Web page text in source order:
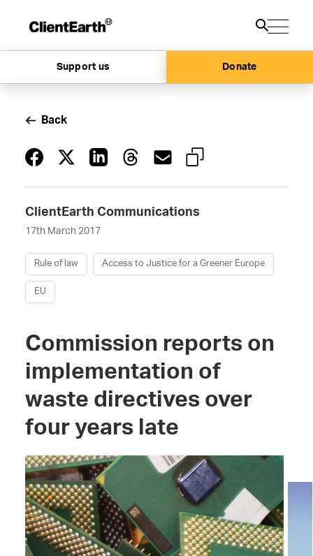
Support us Donate
ClientEarth Communications
17th March 2017
Rule of law Access to Justice for a Greener Europe
EU
Back
Commission reports on
implementation of
waste directives over
four years late